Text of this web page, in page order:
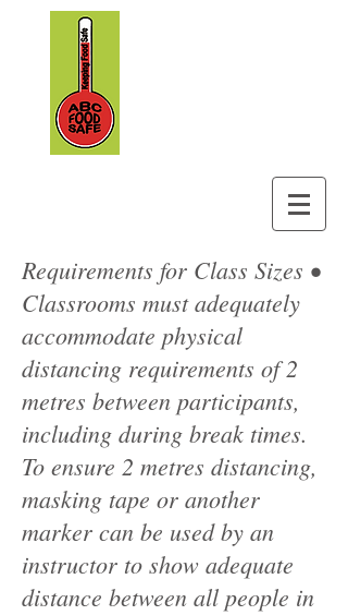
Requirements for Class Sizes •
Classrooms must adequately
accommodate physical
distancing requirements of 2
metres between participants,
including during break times.
To ensure 2 metres distancing,
masking tape or another
marker can be used by an
instructor to show adequate
distance between all people in